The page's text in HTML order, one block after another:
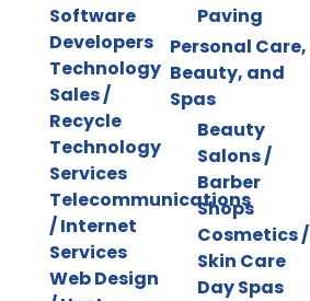
Software
Developers
Technology
Sales /
Recycle
Technology
Services
Telecommunications
/ Internet
Services
Web Design
Paving
Personal Care,
Beauty, and
Spas
Beauty
Salons /
Barber
Shops
Cosmetics /
Skin Care
Day Spas